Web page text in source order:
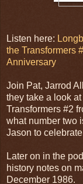
Listen here:
the Transformers
Anniversary
Join Pat, Jarrod
they take a look
Transformers #2
what number two
Jason to
Later on in the
history notes on
December 1986.